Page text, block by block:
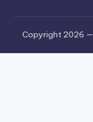
Copyright 2026 —